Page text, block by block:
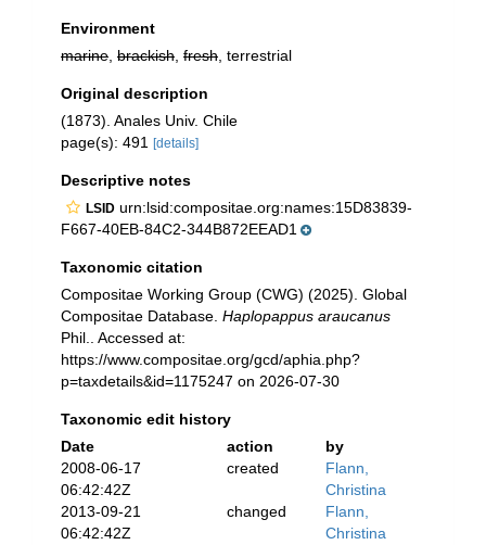
Environment
marine brackish fresh , terrestrial
Original description
(1873). Anales Univ. Chile
page(s): 491
[details]
Descriptive notes
LSID urn:lsid:compositae.org:names:15D83839-
F667-40EB-84C2-344B872EEAD1
Taxonomic citation
Compositae Working Group (CWG) (2025). Global
Compositae Database. Haplopappus araucanus
Phil.. Accessed at:
https://www.compositae.org/gcd/aphia.php?
p=taxdetails&id=1175247 on 2026-07-30
Taxonomic edit history
Date
action
by
2008-06-17
06:42:42Z
created
Flann,
Christina
2013-09-21
06:42:42Z
changed
Flann,
Christina